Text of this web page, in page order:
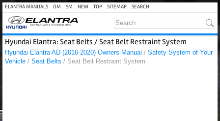
ELANTRA MANUALS OM SM NEW TOP SITEMAP SEARCH
Hyundai Elantra: Seat Belts / Seat Belt Restraint System
Hyundai Elantra AD (2016-2020) Owners Manual / Safety System of Your
Vehicle / Seat Belts / Seat Belt Restraint System